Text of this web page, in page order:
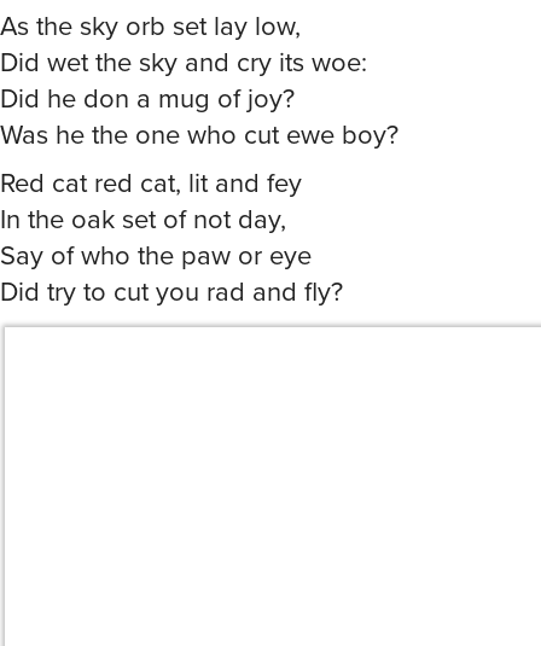
As the sky orb set lay low,
Did wet the sky and cry its woe:
Did he don a mug of joy?
Was he the one who cut ewe boy?
Red cat red cat, lit and fey
In the oak set of not day,
Say of who the paw or eye
Did try to cut you rad and fly?